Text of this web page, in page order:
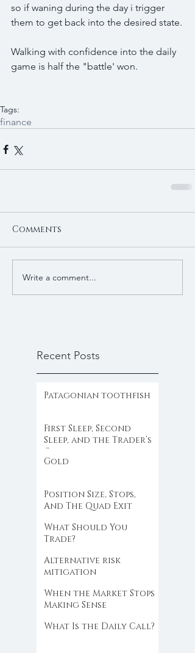
so if waning during the day i trigger
them to get back into the desired state.
Walking with confidence into the daily
game is half the "battle' won.
Tags:
finance
Comments
Write a comment...
Recent Posts
Patagonian toothfish
First Sleep, Second
Sleep, and the Trader’s
Clock
Gold
Position Size, Stops,
And The Quad Exit
What Should You
Trade?
Alternative risk
mitigation
When the Market Stops
Making Sense
What Is the Daily Call?